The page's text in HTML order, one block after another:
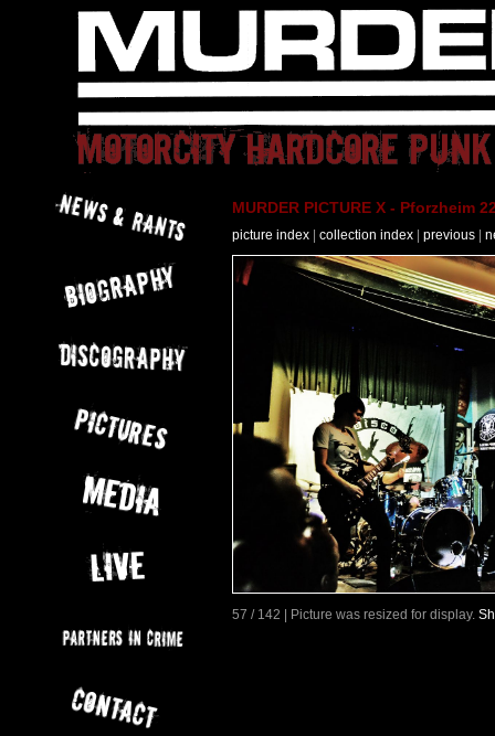
MURDER PICTURE X - Pforzheim
picture index collection index previous
57 / 142 | Picture was resized for display.